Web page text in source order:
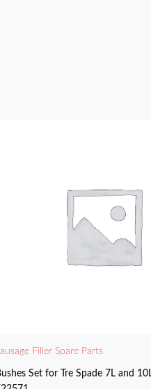
Filler Spare Parts
Set for Tre Spade 7L and